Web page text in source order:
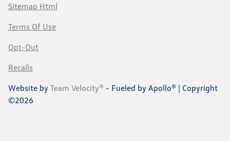
Sitemap Html
Terms Of Use
Opt-Out
Recalls
Website by Team Velocity® - Fueled by Apollo® | Copyright
©2026